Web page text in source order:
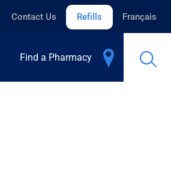
Contact Us Refills Français
Find a Pharmacy